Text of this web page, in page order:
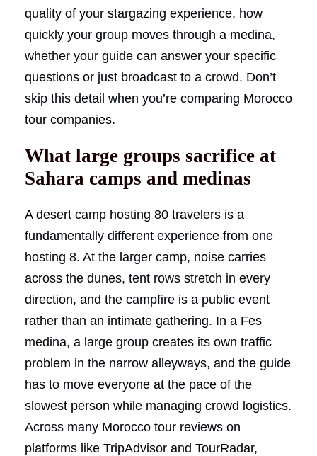
quality of your stargazing experience, how
quickly your group moves through a medina,
whether your guide can answer your specific
questions or just broadcast to a crowd. Don’t
skip this detail when you’re comparing Morocco
tour companies.
What large groups sacrifice at
Sahara camps and medinas
A desert camp hosting 80 travelers is a
fundamentally different experience from one
hosting 8. At the larger camp, noise carries
across the dunes, tent rows stretch in every
direction, and the campfire is a public event
rather than an intimate gathering. In a Fes
medina, a large group creates its own traffic
problem in the narrow alleyways, and the guide
has to move everyone at the pace of the
slowest person while managing crowd logistics.
Across many Morocco tour reviews on
platforms like TripAdvisor and TourRadar,